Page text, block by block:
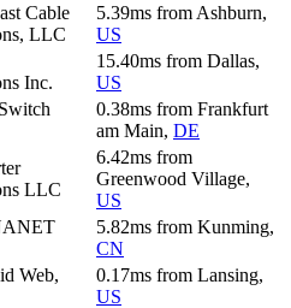
Cable
LLC
5.39ms from Ashburn,
US
Inc.
15.40ms from Dallas,
US
0.38ms from Frankfurt
am Main, DE
LLC
6.42ms from
Greenwood Village,
US
5.82ms from Kunming,
CN
Web,
0.17ms from Lansing,
US